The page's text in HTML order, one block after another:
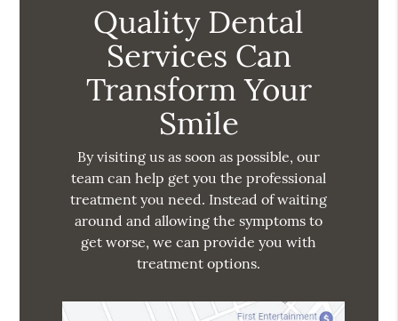
Quality Dental
Services Can
Transform Your
Smile
By visiting us as soon as possible, our
team can help get you the professional
treatment you need. Instead of waiting
around and allowing the symptoms to
get worse, we can provide you with
treatment options.